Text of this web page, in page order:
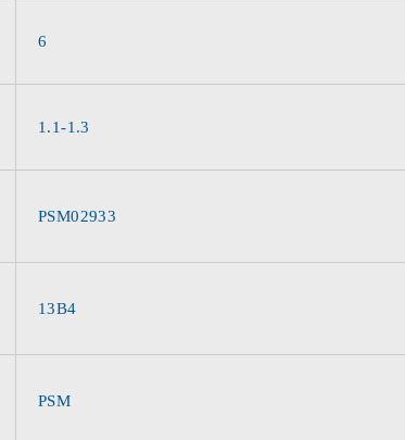
6
1.1-1.3
PSM02933
13B4
PSM